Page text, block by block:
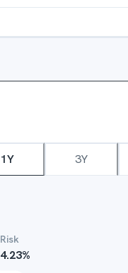
1Y 3Y
Risk
4.23%